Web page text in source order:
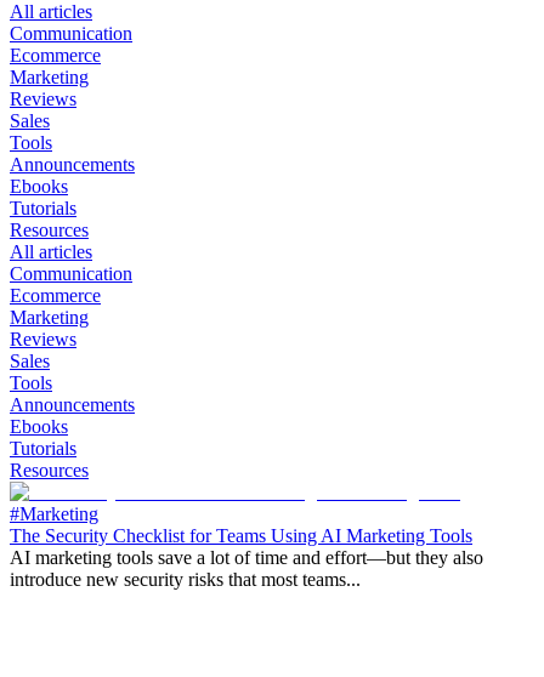
All articles
Communication
Ecommerce
Marketing
Reviews
Sales
Tools
Announcements
Ebooks
Tutorials
Resources
All articles
Communication
Ecommerce
Marketing
Reviews
Sales
Tools
Announcements
Ebooks
Tutorials
Resources
#Marketing
The Security Checklist for Teams Using AI Marketing Tools
AI marketing tools save a lot of time and effort—but they also
introduce new security risks that most teams...